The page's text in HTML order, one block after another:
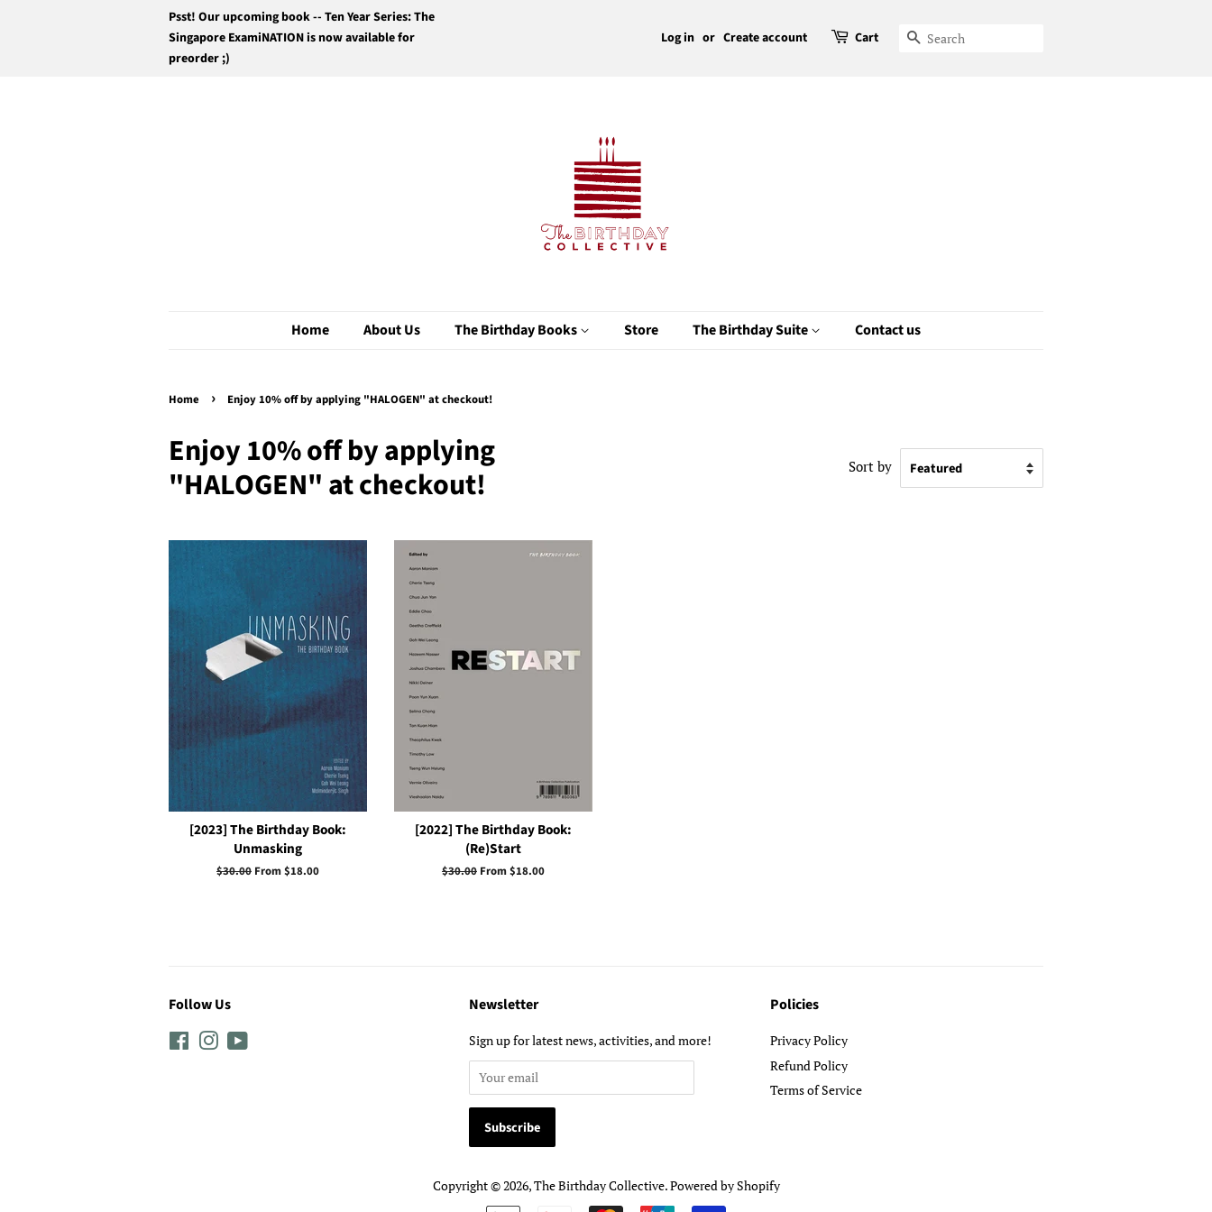
Psst! Our upcoming book -- Ten Year Series: The
Singapore ExamiNATION is now available for
preorder ;)
Log in or Create account Cart Search
Home About Us The Birthday Books Store The Birthday Suite Contact us
Home › Enjoy 10% off by applying "HALOGEN" at checkout!
Enjoy 10% off by applying
"HALOGEN" at checkout!
Sort by
[2023] The Birthday Book:
Unmasking
Regular
$30.00 From $18.00
[2022] The Birthday Book:
(Re)Start
Regular
$30.00 From $18.00
Follow Us
FacebookInstagram
Newsletter
Sign up for latest news, activities, and more!
Policies
Privacy Policy
Refund Policy
Terms of Service
Copyright © 2026,The Birthday Collective.Powered by Shopify